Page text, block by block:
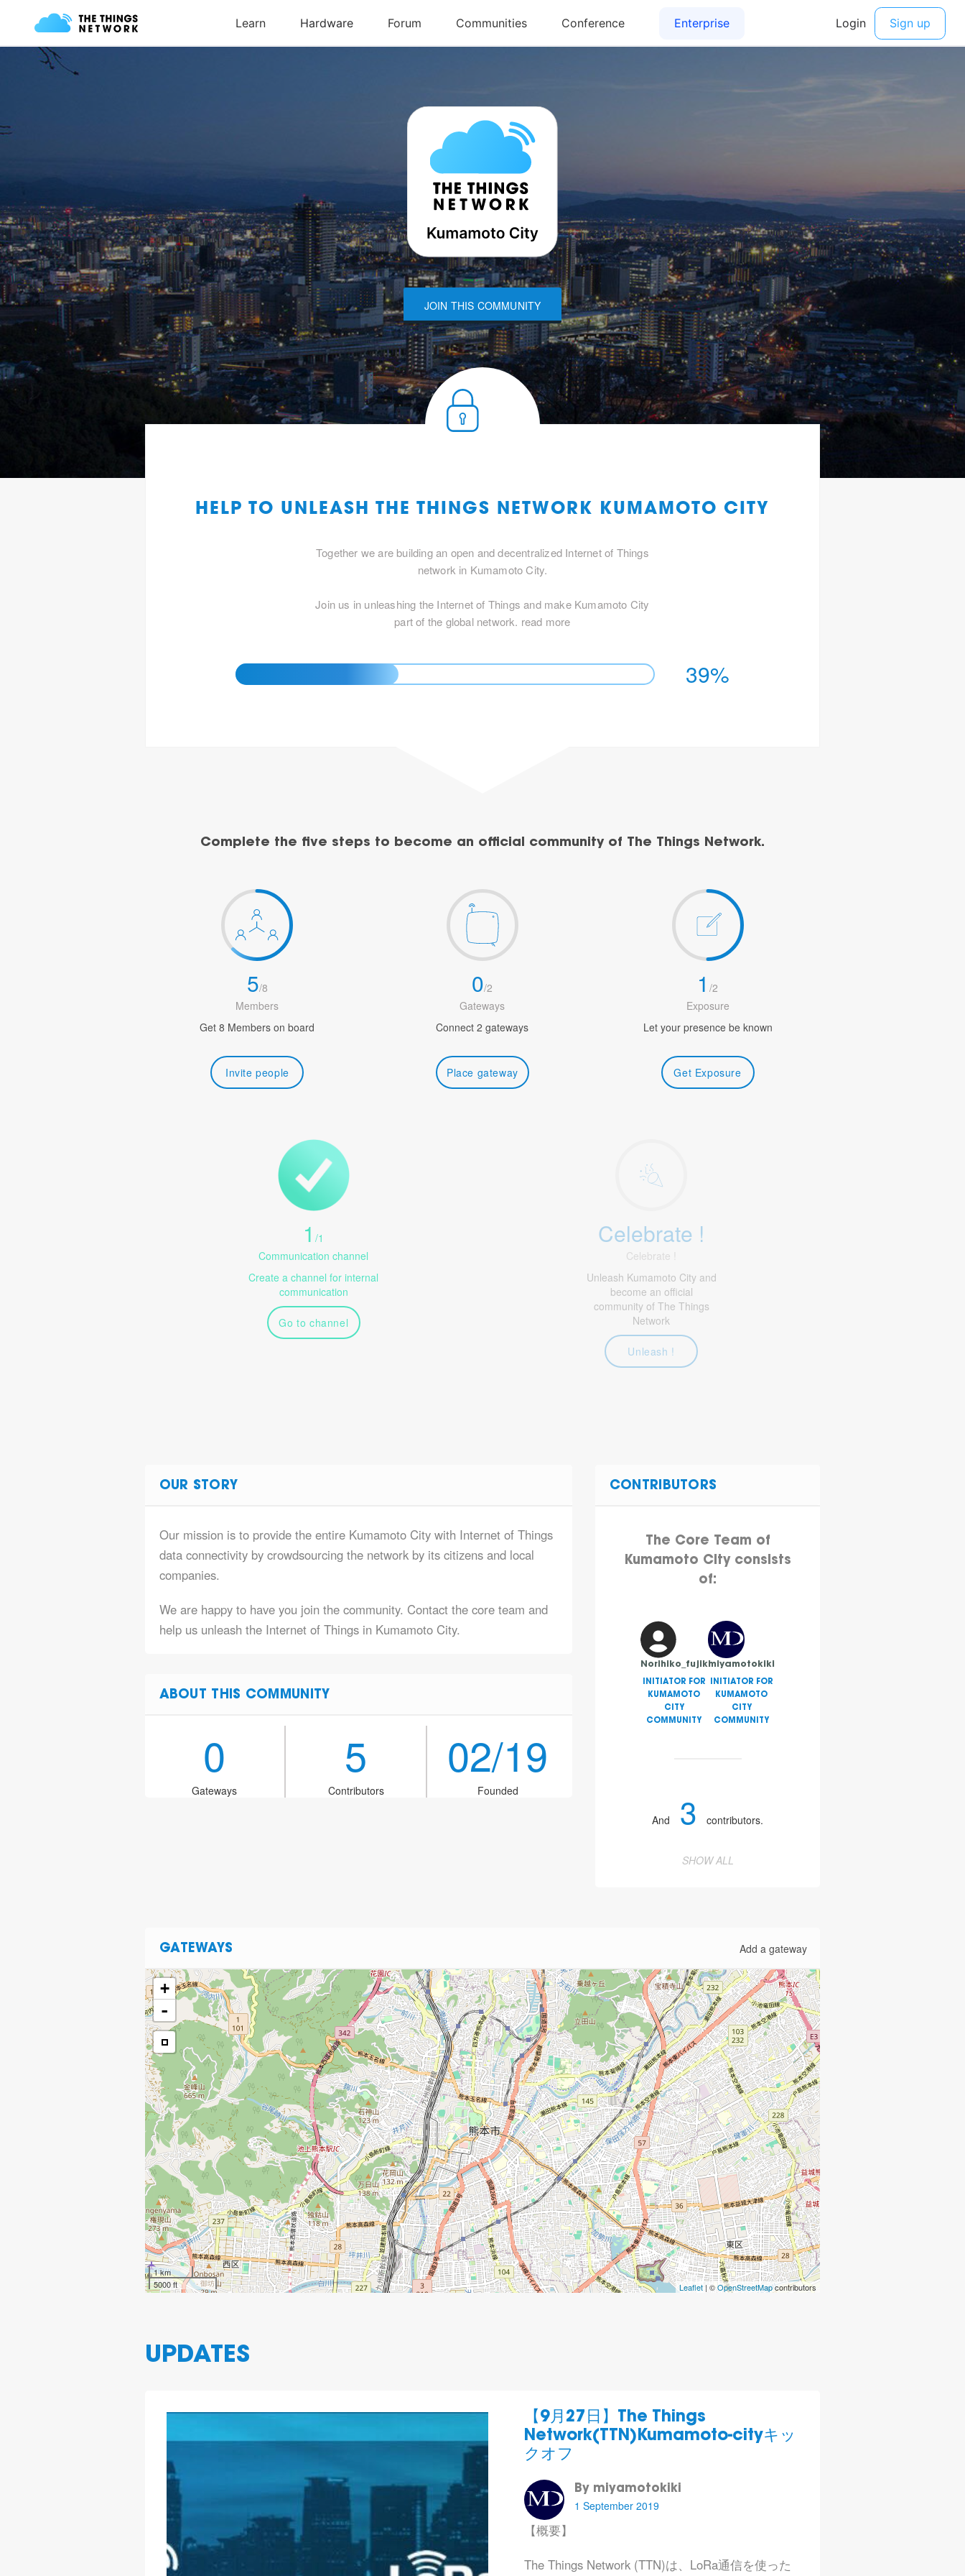
JOIN THIS COMMUNITY
HELP TO UNLEASH THE THINGS NETWORK KUMAMOTO CITY
Together we are building an open and decentralized Internet of Things
network in Kumamoto City.
Join us in unleashing the Internet of Things and make Kumamoto City
part of the global network. read more
39%
Complete the five steps to become an official community of The Things Network.
5/8
Members
Get 8 Members on board
Invite people
0/2
Gateways
Connect 2 gateways
Place gateway
1/2
Exposure
Let your presence be known
Get Exposure
1/1
Communication channel
Create a channel for internal
communication
Go to channel
Celebrate !
Celebrate !
Unleash Kumamoto City and
become an official
community of The Things
Network
Unleash !
OUR STORY
Our mission is to provide the entire Kumamoto City with Internet of Things
data connectivity by crowdsourcing the network by its citizens and local
companies.
We are happy to have you join the community. Contact the core team and
help us unleash the Internet of Things in Kumamoto City.
ABOUT THIS COMMUNITY
0
Gateways
5
Contributors
02/19
Founded
CONTRIBUTORS
The Core Team of
Kumamoto City consists
of:
Norihiko_fujiki
INITIATOR FOR
KUMAMOTO
CITY
COMMUNITY
miyamotokiki
INITIATOR FOR
KUMAMOTO
CITY
COMMUNITY
And 3 contributors.
SHOW ALL
GATEWAYS Add a gateway
+
-
1 km
5000 ft
Leaflet | ©OpenStreetMapcontributors
UPDATES
【9月27日】The Things
Network(TTN)Kumamoto-cityキッ
クオフ
By miyamotokiki
1 September 2019
【概要】
The Things Network (TTN)は、LoRa通信を使った